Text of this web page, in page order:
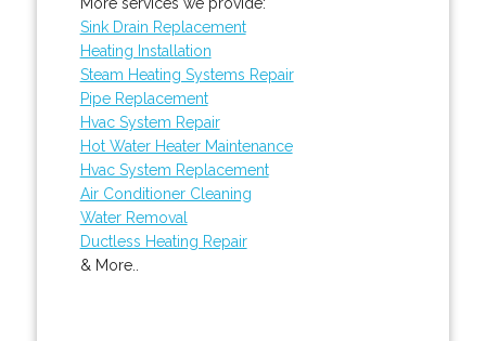
Sink Drain Replacement
Heating Installation
Steam Heating Systems Repair
Pipe Replacement
Hvac System Repair
Hot Water Heater Maintenance
Hvac System Replacement
Air Conditioner Cleaning
Water Removal
Ductless Heating Repair
& More..